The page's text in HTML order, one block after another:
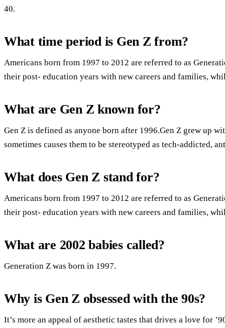
40.
What time period is Gen Z from?
Americans born from 1997 to 2012 are referred to as
their post- education years with new careers and families,
What are Gen Z known for?
Gen Z is defined as anyone born after 1996.Gen Z grew up
sometimes causes them to be stereotyped as tech-addicted,
What does Gen Z stand for?
Americans born from 1997 to 2012 are referred to as
their post- education years with new careers and families,
What are 2002 babies called?
Generation Z was born in 1997.
Why is Gen Z obsessed with the 90s?
It’s more an appeal of aesthetic tastes that drives a love for